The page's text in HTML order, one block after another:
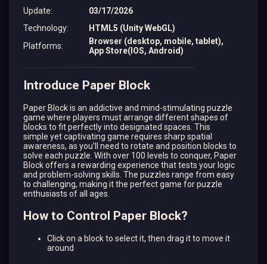
Update:
03/17/2026
Technology:
HTML5 (Unity WebGL)
Platforms:
Browser (desktop, mobile, tablet),
App Store(IOS, Android)
Introduce Paper Block
Paper Block is an addictive and mind-stimulating puzzle
game where players must arrange different shapes of
blocks to fit perfectly into designated spaces. This
simple yet captivating game requires sharp spatial
awareness, as you’ll need to rotate and position blocks to
solve each puzzle. With over 100 levels to conquer, Paper
Block offers a rewarding experience that tests your logic
and problem-solving skills. The puzzles range from easy
to challenging, making it the perfect game for puzzle
enthusiasts of all ages.
How to Control Paper Block?
Click on a block to select it, then drag it to move it
around